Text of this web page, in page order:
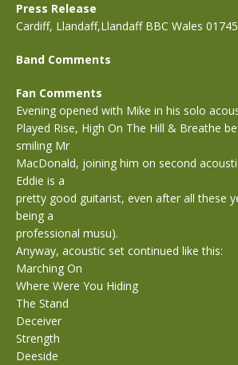
Press Release
Cardiff, Llandaff,Llandaff BBC Wales
Band Comments
Fan Comments
Evening opened with Mike in his solo
Played Rise, High On The Hill & Breathe
smiling Mr
MacDonald, joining him on second
Eddie is a
pretty good guitarist, even after all these
being a
professional musu).
Anyway, acoustic set continued like this:
Marching On
Where Were You Hiding
The Stand
Deceiver
Strength
Deeside